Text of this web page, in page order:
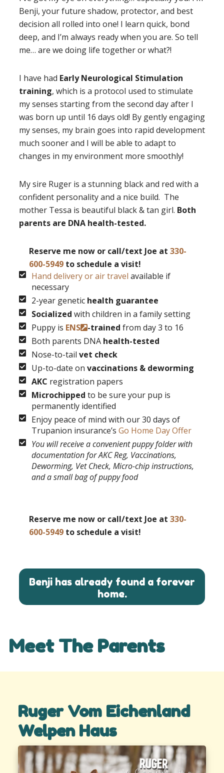
Benji, your future shadow, protector, and best
decision all rolled into one! I learn quick, bond
deep, and I’m always ready when you are. So tell
me… are we doing life together or what?!
I have had Early Neurological Stimulation
training, which is a protocol used to stimulate
my senses starting from the second day after I
was born up until 16 days old! By gently engaging
my senses, my brain goes into rapid development
much sooner and I will be able to adapt to
changes in my environment more smoothly!
My sire Ruger is a stunning black and red with a
confident personality and a nice build. The
mother Tessa is beautiful black & tan girl. Both
parents are DNA health-tested.
Reserve me now or call/text Joe at 330-
600-5949 to schedule a visit!
Hand delivery or air travel available if
necessary
2-year genetic health guarantee
Socialized with children in a family setting
Puppy is ENS -trained from day 3 to 16
Both parents DNA health-tested
Nose-to-tail vet check
Up-to-date on vaccinations & deworming
AKC registration papers
Microchipped to be sure your pup is
permanently identified
Enjoy peace of mind with our 30 days of
Trupanion insurance’s Go Home Day Offer
You will receive a convenient puppy folder with
documentation for AKC Reg, Vaccinations,
Deworming, Vet Check, Micro-chip instructions,
and a small bag of puppy food
Reserve me now or call/text Joe at 330-
600-5949 to schedule a visit!
Benji has already found a forever
home.
Meet The Parents
Ruger Vom Eichenland
Welpen Haus